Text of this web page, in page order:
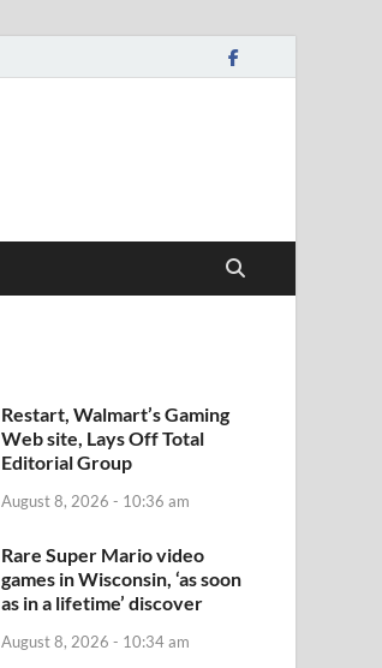
Restart, Walmart’s Gaming
Web site, Lays Off Total
Editorial Group
August 8, 2026 - 10:36 am
Rare Super Mario video
games in Wisconsin, ‘as soon
as in a lifetime’ discover
August 8, 2026 - 10:34 am